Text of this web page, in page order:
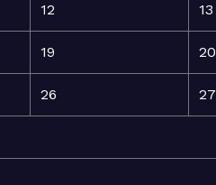
12 13
19 20
26 27